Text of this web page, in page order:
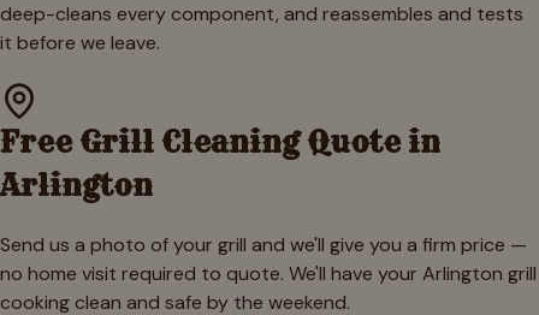
deep-cleans every component, and reassembles and tests
it before we leave.
Free Grill Cleaning Quote in
Arlington
Send us a photo of your grill and we'll give you a firm price —
no home visit required to quote. We'll have your Arlington grill
cooking clean and safe by the weekend.